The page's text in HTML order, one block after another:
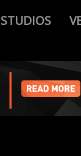
STUDIOS